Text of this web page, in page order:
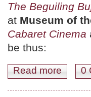
The Beguiling
at Museum of
Cabaret Cinema
be thus:
Read more about0